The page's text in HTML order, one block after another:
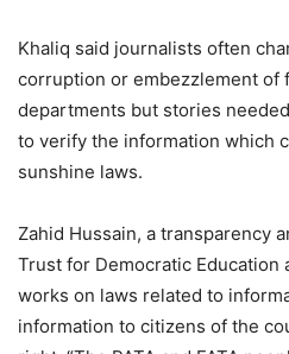
Khaliq said journalists often
corruption or embezzlement of
departments but stories
to verify the information which
sunshine laws.
Zahid Hussain, a transparency
Trust for Democratic Education
works on laws related to
information to citizens of the